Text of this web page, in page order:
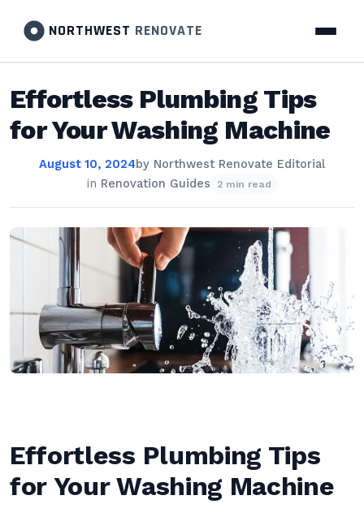
NORTHWEST RENOVATE
Effortless Plumbing Tips
for Your Washing Machine
August 10, 2024by Northwest Renovate Editorial
in Renovation Guides 2 min read
Effortless Plumbing Tips
for Your Washing Machine